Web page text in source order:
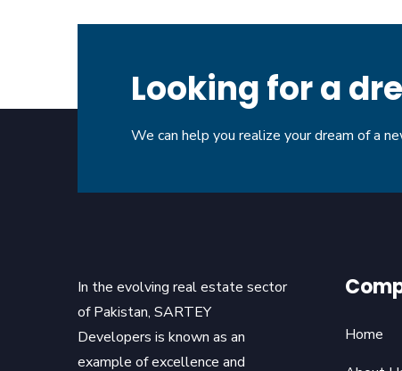
Looking for a
We can help you realize your dream of a
In the evolving real estate sector
of Pakistan, SARTEY
Developers is known as an
example of excellence and
Home